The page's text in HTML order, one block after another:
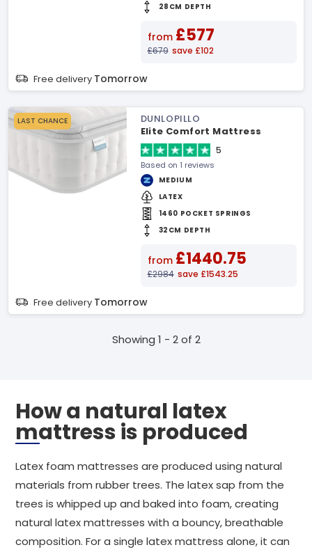
28CM DEPTH
from £577
£679 save £102
Free delivery Tomorrow
LAST CHANCE
DUNLOPILLO
Elite Comfort Mattress
5
Based on 1 reviews
MEDIUM
LATEX
1460 POCKET SPRINGS
32CM DEPTH
from £1440.75
£2984 save £1543.25
Free delivery Tomorrow
Showing 1 - 2 of 2
How a natural latex
mattress is produced
Latex foam mattresses are produced using natural
materials from rubber trees. The latex sap from the
trees is whipped up and baked into foam, creating
natural latex mattresses with a bouncy, breathable
composition. For a single latex mattress alone, it can